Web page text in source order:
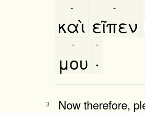
καὶ
-
εῖπεν
-
μου
-
·
-
3 Now therefore,